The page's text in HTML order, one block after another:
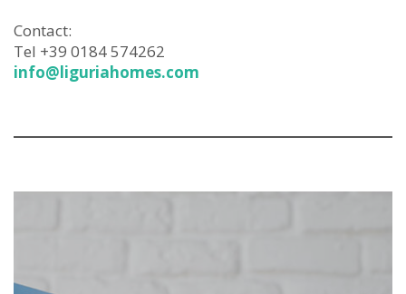
Contact:
Tel +39 0184 574262
info@liguriahomes.com